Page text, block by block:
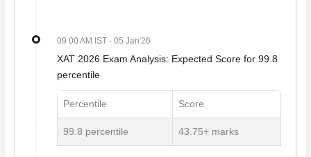
09 00 AM IST - 05 Jan'26
XAT 2026 Exam Analysis: Expected Score for 99.8
percentile
Percentile Score
99.8 percentile 43.75+ marks